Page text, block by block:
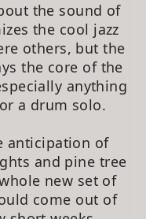
the sound of
the cool jazz
others, but the
the core of the
anything
a drum solo.
anticipation of
and pine tree
new set of
come out of